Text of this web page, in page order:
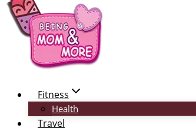
Fitness
Health
Travel